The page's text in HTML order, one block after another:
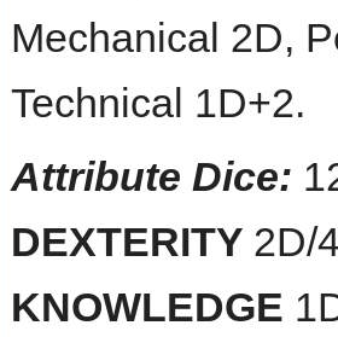
Mechanical 2D,
Technical 1D+2.
Attribute Dice:
DEXTERITY 2D/
KNOWLEDGE